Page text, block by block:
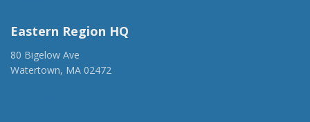
Eastern Region HQ
80 Bigelow Ave
Watertown, MA 02472